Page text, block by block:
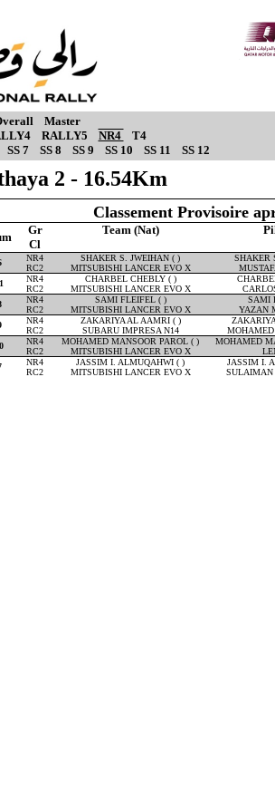
Master
RALLY5 NR4
T4
SS 7 SS 8 SS 9 SS 10 SS 11 SS 12
2 - 16.54Km
Classement Provisoire
Gr Team (Nat)
Cl
NR4 SHAKER S. JWEIHAN ( ) SHAKER
RC2 MITSUBISHI LANCER EVO X
NR4 CHARBEL CHEBLY ( )
RC2 MITSUBISHI LANCER EVO X
NR4 SAMI FLEIFEL ( ) SAMI
RC2 MITSUBISHI LANCER EVO X YAZAN
NR4 ZAKARIYA AL AAMRI ( )
RC2 SUBARU IMPRESA N14
NR4 MOHAMED MANSOOR PAROL ( ) MOHAMED
RC2 MITSUBISHI LANCER EVO X
NR4 JASSIM I. ALMUQAHWI ( ) JASSIM I.
RC2 MITSUBISHI LANCER EVO X SULAIMAN